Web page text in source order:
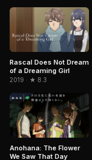
Rascal Does Not Dream
of a Dreaming Girl
2019 · ★ 8.3
Anohana: The Flower
We Saw That Day